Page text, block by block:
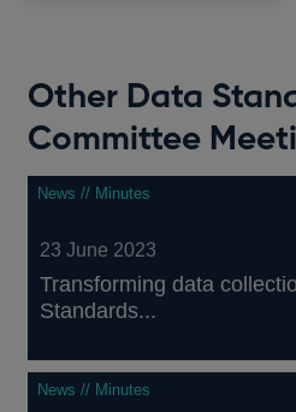
Other Data
Committee
News // Minutes
23 June 2023
Transforming data
Standards...
News // Minutes